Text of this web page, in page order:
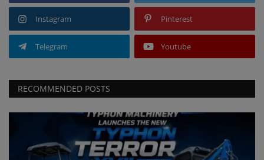
Instagram Pinterest
Telegram Youtube
RECOMMENDED POSTS